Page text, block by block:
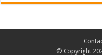
© Copyright